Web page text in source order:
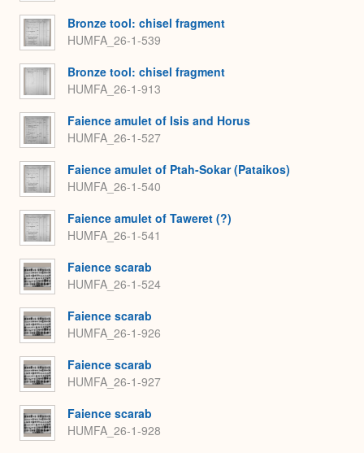
Bronze tool: chisel fragment
HUMFA_26-1-539
Bronze tool: chisel fragment
HUMFA_26-1-913
Faience amulet of Isis and Horus
HUMFA_26-1-527
Faience amulet of Ptah-Sokar (Pataikos)
HUMFA_26-1-540
Faience amulet of Taweret (?)
HUMFA_26-1-541
Faience scarab
HUMFA_26-1-524
Faience scarab
HUMFA_26-1-926
Faience scarab
HUMFA_26-1-927
Faience scarab
HUMFA_26-1-928